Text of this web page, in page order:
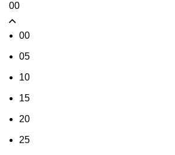
00
00
05
10
15
20
25